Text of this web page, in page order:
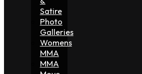
Satire
Photo
Galleries
Womens
MMA
MMA